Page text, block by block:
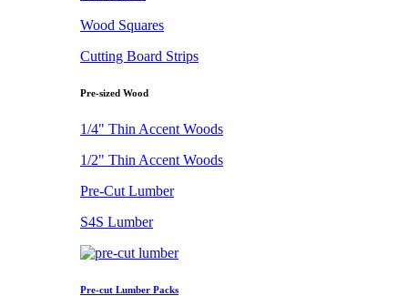
Wood Squares
Cutting Board Strips
Pre-sized Wood
1/4" Thin Accent Woods
1/2" Thin Accent Woods
Pre-Cut Lumber
S4S Lumber
Pre-cut Lumber Packs